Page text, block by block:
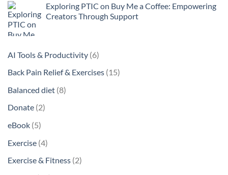
Exploring PTIC on Buy Me a Coffee: Empowering
Creators Through Support
AI Tools & Productivity 66
products
Back Pain Relief & Exercises 1515
Balanced diet 88
Donate 22
eBook 55
products
Exercise 44
products
Exercise & Fitness 22